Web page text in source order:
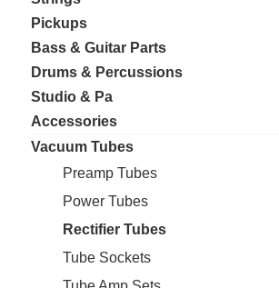
Pickups
Bass & Guitar Parts
Drums & Percussions
Studio & Pa
Accessories
Vacuum Tubes
Preamp Tubes
Power Tubes
Rectifier Tubes
Tube Sockets